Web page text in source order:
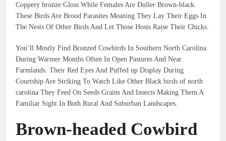
Coppery bronze Gloss While Females Are Duller Brown-black.
These Birds Are Brood Parasites Meaning They Lay Their Eggs In
The Nests Of Other Birds And Let Those Hosts Raise Their Chicks.
You’ll Mostly Find Bronzed Cowbirds In Southern North Carolina
During Warmer Months Often In Open Pastures And Near
Farmlands. Their Red Eyes And Puffed up Display During
Courtship Are Striking To Watch Like Other Black birds of north
carolina They Feed On Seeds Grains And Insects Making Them A
Familiar Sight In Both Rural And Suburban Landscapes.
Brown-headed Cowbird